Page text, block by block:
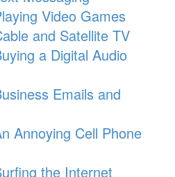
Video Games
and Satellite TV
a Digital Audio
Emails and
Annoying Cell Phone
the Internet